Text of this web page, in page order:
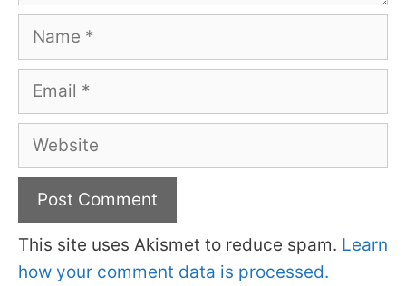
Name
Email
Website
This site uses Akismet to reduce spam. Learn
how your comment data is processed.